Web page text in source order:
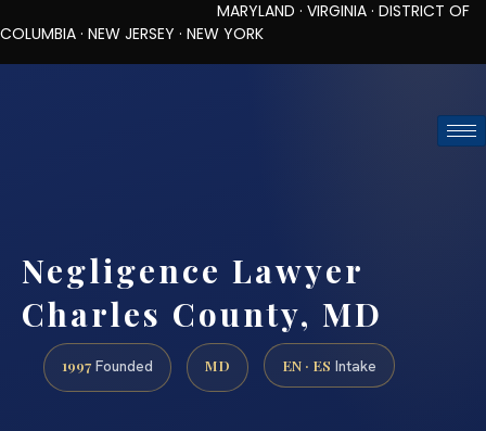
MARYLAND · VIRGINIA · DISTRICT OF
COLUMBIA · NEW JERSEY · NEW YORK
Negligence Lawyer
Charles County, MD
1997 Founded MD EN · ES Intake